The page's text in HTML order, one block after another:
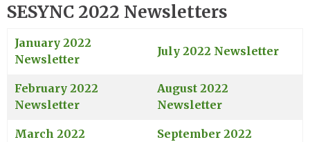
SESYNC 2022 Newsletters
January 2022
Newsletter
July 2022 Newsletter
February 2022
Newsletter
August 2022
Newsletter
March 2022
September 2022